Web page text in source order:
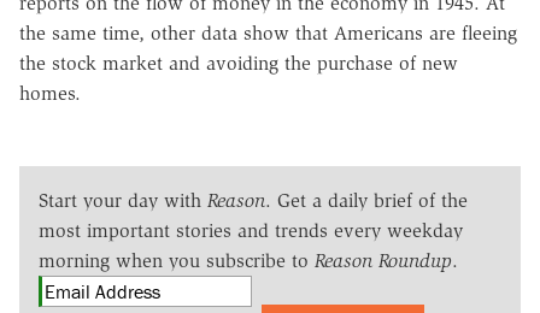
the same time, other data show that Americans are fleeing
the stock market and avoiding the purchase of new
homes.
Start your day with Reason. Get a daily brief of the
most important stories and trends every weekday
morning when you subscribe to Reason Roundup.